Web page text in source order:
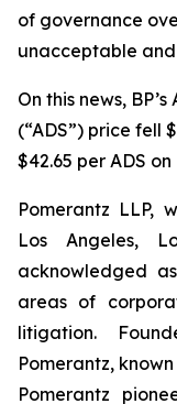
of governance
unacceptable
On this news,
(“ADS”) price fell
$42.65 per ADS
Pomerantz LLP,
Los Angeles,
acknowledged
areas of
litigation.
Pomerantz,
Pomerantz